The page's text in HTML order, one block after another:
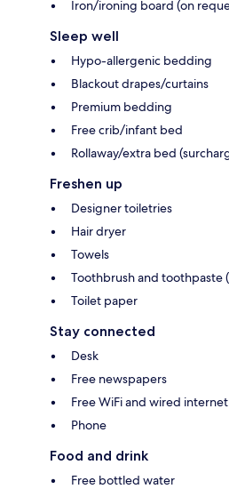
Iron/ironing board (on
Sleep well
Hypo-allergenic bedding
Blackout drapes/curtains
Premium bedding
Free crib/infant bed
Rollaway/extra bed
Freshen up
Designer toiletries
Hair dryer
Towels
Toothbrush and toothpaste
Toilet paper
Stay connected
Desk
Free newspapers
Free WiFi and wired internet
Phone
Food and drink
Free bottled water